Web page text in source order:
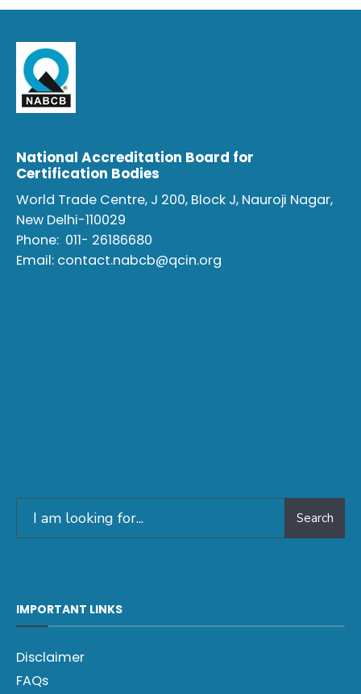
National Accreditation Board for
Certification Bodies
World Trade Centre, J 200, Block J, Nauroji Nagar,
New Delhi-110029
Phone: 011- 26186680
Email: contact.nabcb@qcin.org
Search
IMPORTANT LINKS
Disclaimer
FAQs